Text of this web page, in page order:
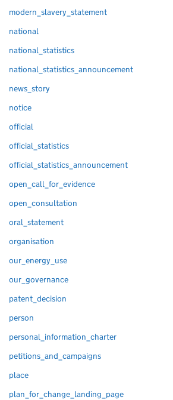
modern_slavery_statement
national
national_statistics
national_statistics_announcement
news_story
notice
official
official_statistics
official_statistics_announcement
open_call_for_evidence
open_consultation
oral_statement
organisation
our_energy_use
our_governance
patent_decision
person
personal_information_charter
petitions_and_campaigns
place
plan_for_change_landing_page